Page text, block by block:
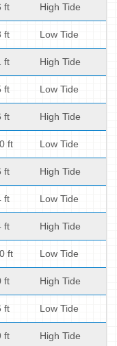
ft High Tide
ft Low Tide
ft High Tide
ft Low Tide
ft High Tide
ft Low Tide
ft High Tide
ft Low Tide
ft High Tide
ft Low Tide
ft High Tide
ft Low Tide
ft High Tide